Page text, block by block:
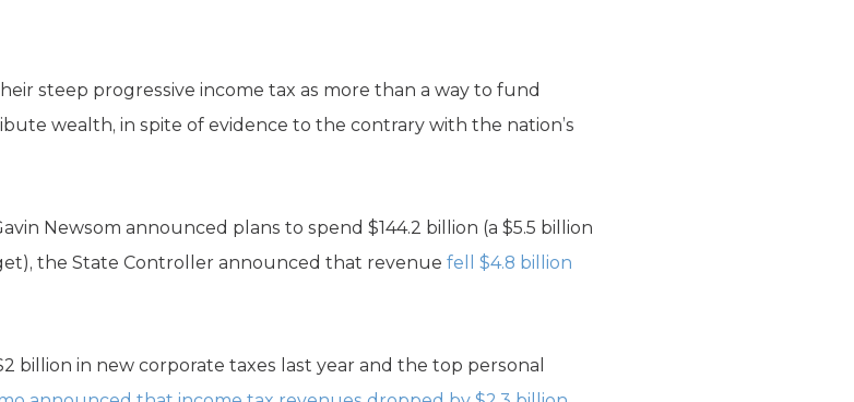
steep progressive income tax as more than a way to fund
wealth, in spite of evidence to the contrary with the nation’s
Newsom announced plans to spend $144.2 billion (a $5.5 billion
the State Controller announced that revenue fell $4.8 billion
billion in new corporate taxes last year and the top personal